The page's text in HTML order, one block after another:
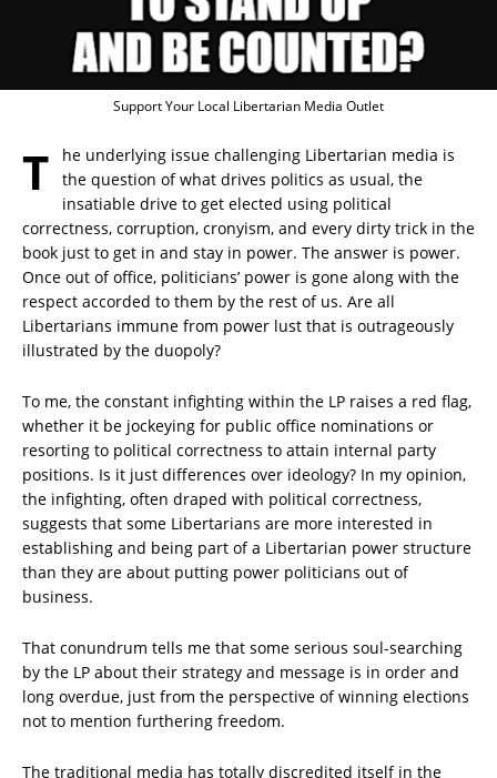
Support Your Local Libertarian Media Outlet
T
he underlying issue challenging Libertarian media is
the question of what drives politics as usual, the
insatiable drive to get elected using political
correctness, corruption, cronyism, and every dirty trick in the
book just to get in and stay in power. The answer is power.
Once out of office, politicians’ power is gone along with the
respect accorded to them by the rest of us. Are all
Libertarians immune from power lust that is outrageously
illustrated by the duopoly?
To me, the constant infighting within the LP raises a red flag,
whether it be jockeying for public office nominations or
resorting to political correctness to attain internal party
positions. Is it just differences over ideology? In my opinion,
the infighting, often draped with political correctness,
suggests that some Libertarians are more interested in
establishing and being part of a Libertarian power structure
than they are about putting power politicians out of
business.
That conundrum tells me that some serious soul-searching
by the LP about their strategy and message is in order and
long overdue, just from the perspective of winning elections
not to mention furthering freedom.
The traditional media has totally discredited itself in the